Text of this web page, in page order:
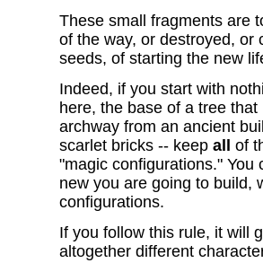
These small fragments are
of the way, or destroyed, or
seeds, of starting the new
Indeed, if you start with
here, the base of a tree
archway from an ancient
scarlet bricks -- keep all
of
"magic configurations." You
new you are going to build,
configurations.
If you follow this rule, it will
altogether different